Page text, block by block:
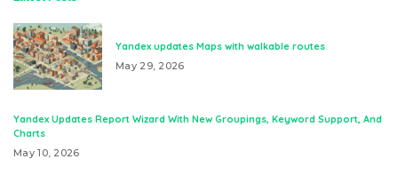
Yandex updates Maps with walkable routes
May 29, 2026
Yandex Updates Report Wizard With New Groupings, Keyword Support, And
Charts
May 10, 2026